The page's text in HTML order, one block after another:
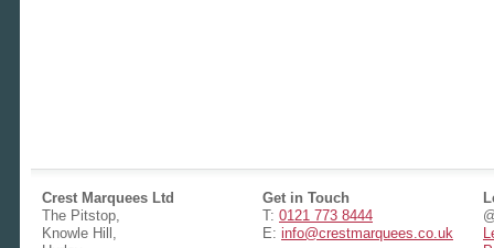
Crest Marquees Ltd
The Pitstop,
Knowle Hill,
Get in Touch
T: 0121 773 8444
E: info@crestmarquees.co.uk